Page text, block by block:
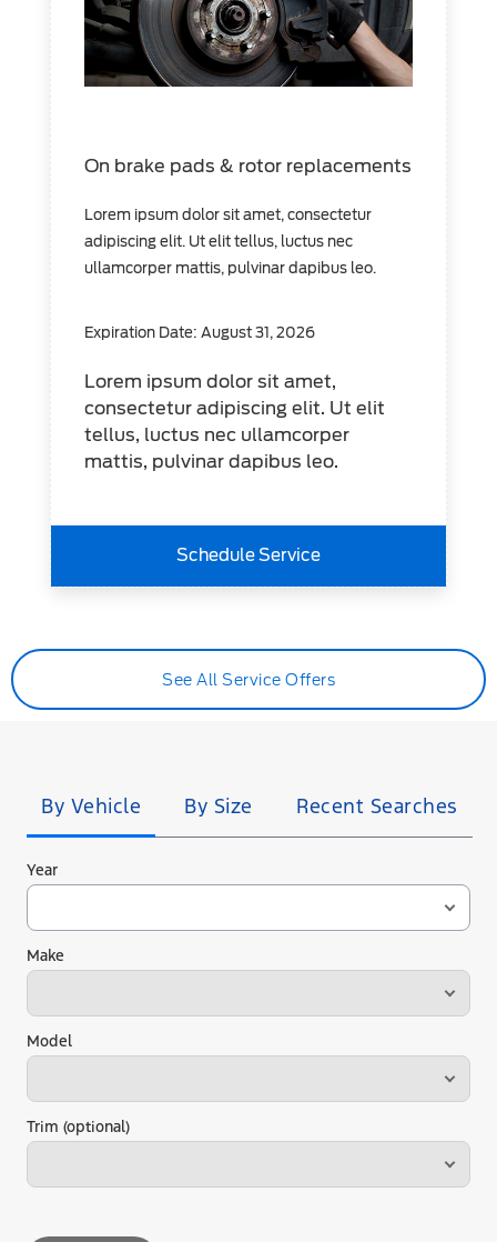
On brake pads & rotor replacements
Lorem ipsum dolor sit amet, consectetur
adipiscing elit. Ut elit tellus, luctus nec
ullamcorper mattis, pulvinar dapibus leo.
Expiration Date: August 31, 2026
Lorem ipsum dolor sit amet,
consectetur adipiscing elit. Ut elit
tellus, luctus nec ullamcorper
mattis, pulvinar dapibus leo.
Schedule Service
See All Service Offers
By Vehicle By Size Recent Searches
Year
Make
Model
Trim (optional)